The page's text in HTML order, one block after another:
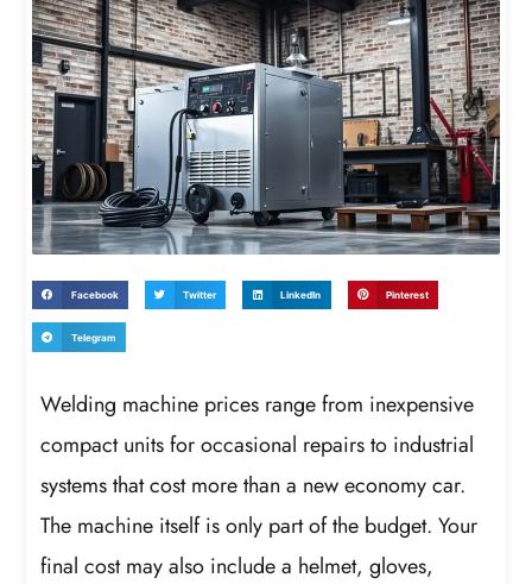
Facebook Twitter LinkedIn Pinterest
Telegram
Welding machine prices range from inexpensive
compact units for occasional repairs to industrial
systems that cost more than a new economy car.
The machine itself is only part of the budget. Your
final cost may also include a helmet, gloves,